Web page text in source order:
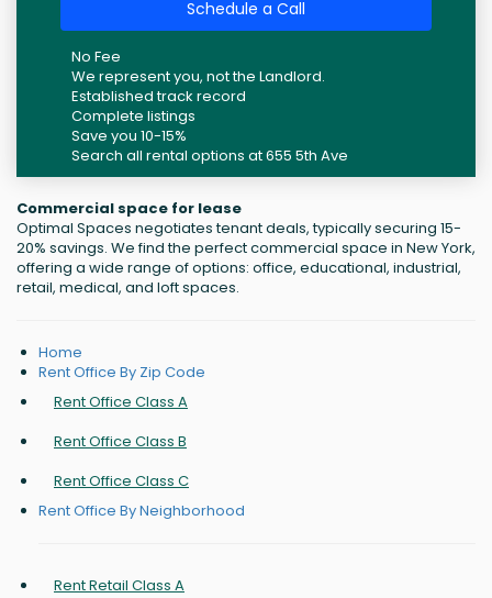
Schedule a Call
No Fee
We represent you, not the Landlord.
Established track record
Complete listings
Save you 10-15%
Search all rental options at 655 5th Ave
Commercial space for lease
Optimal Spaces negotiates tenant deals, typically securing 15-
20% savings. We find the perfect commercial space in New York,
offering a wide range of options: office, educational, industrial,
retail, medical, and loft spaces.
Home
Rent Office By Zip Code
Rent Office Class A
Rent Office Class B
Rent Office Class C
Rent Office By Neighborhood
Rent Retail Class A